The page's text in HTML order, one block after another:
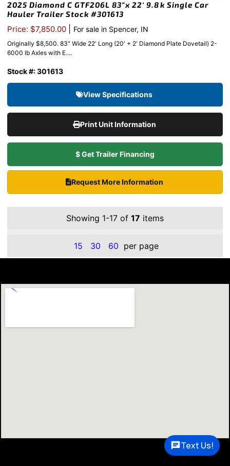
2025 Diamond C GTF206L 83″x 22′ 9.8k Single Car
Hauler Trailer Stock #301613
Price: $7,850.00 For sale in Spencer, IN
Originally $8,500. 83" Wide 22′ Long (20′ + 2′ Diamond Plate Dovetail) 2-
6000 lb Axles with E....
Stock #: 301613
View Specifications
Print Unit Information
$ Get Trailer Financing
Request More Information
Showing 1-17 of 17 items
15 30 60 per page
Text Us!